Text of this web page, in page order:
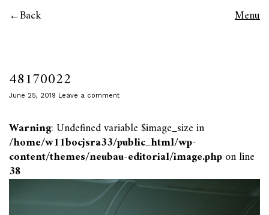
Back Menu
48170022
June 25, 2019 Leave a comment
Warning: Undefined variable $image_size in
/home/w11bocjsra33/public_html/wp-
content/themes/neubau-editorial/image.phpon line
38